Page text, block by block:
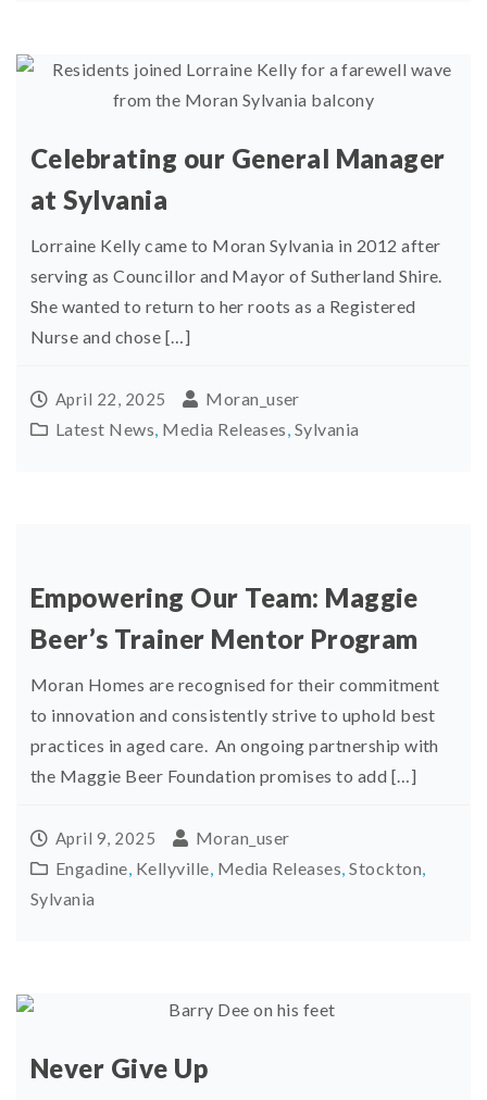
Celebrating our General Manager
at Sylvania
Lorraine Kelly came to Moran Sylvania in 2012 after
serving as Councillor and Mayor of Sutherland Shire.
She wanted to return to her roots as a Registered
Nurse and chose […]
April 22, 2025
Moran_user
Latest News Media Releases Sylvania
Empowering Our Team: Maggie
Beer’s Trainer Mentor Program
Moran Homes are recognised for their commitment
to innovation and consistently strive to uphold best
practices in aged care. An ongoing partnership with
the Maggie Beer Foundation promises to add […]
April 9, 2025
Moran_user
Engadine Kellyville Media Releases ,Stockton
Sylvania
Never Give Up